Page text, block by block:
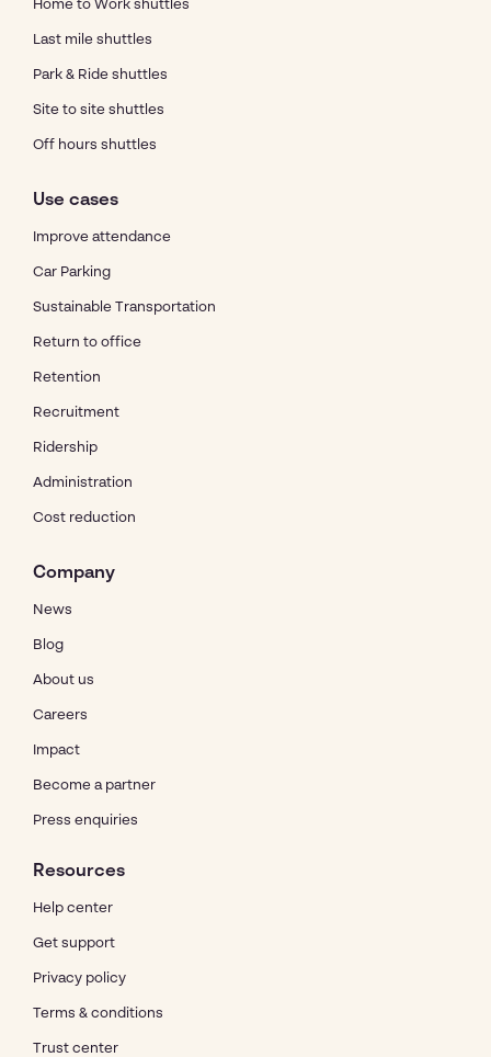
Home to Work shuttles
Last mile shuttles
Park & Ride shuttles
Site to site shuttles
Off hours shuttles
Use cases
Improve attendance
Car Parking
Sustainable Transportation
Return to office
Retention
Recruitment
Ridership
Administration
Cost reduction
Company
News
Blog
About us
Careers
Impact
Become a partner
Press enquiries
Resources
Help center
Get support
Privacy policy
Terms & conditions
Trust center